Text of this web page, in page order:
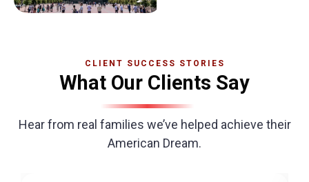
CLIENT SUCCESS STORIES
What Our Clients Say
Hear from real families we’ve helped achieve their
American Dream.